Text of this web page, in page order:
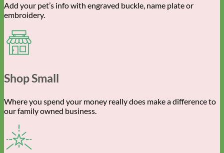
Add your pet’s info with engraved buckle, name plate or
embroidery.
Shop Small
Where you spend your money really does make a difference to
our family owned business.